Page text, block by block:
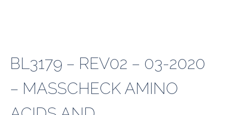
BL3179 – REV02 – 03-2020
– MASSCHECK AMINO